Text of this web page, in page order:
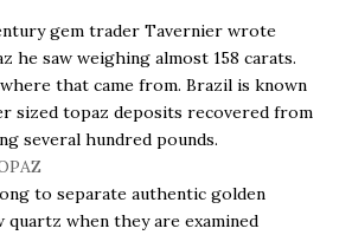
gem trader Tavernier wrote
he saw weighing almost 158 carats.
that came from. Brazil is known
sized topaz deposits recovered from
several hundred pounds.
to separate authentic golden
when they are examined